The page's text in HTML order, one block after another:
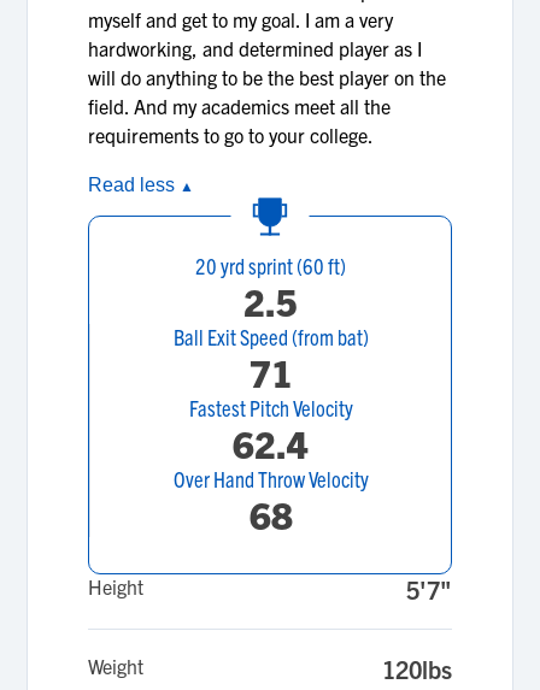
myself and get to my goal. I am a very
hardworking, and determined player as I
will do anything to be the best player on the
field. And my academics meet all the
requirements to go to your college.
Read less ▲
20 yrd sprint (60 ft)
2.5
Ball Exit Speed (from bat)
71
Fastest Pitch Velocity
62.4
Over Hand Throw Velocity
68
Height 5'7"
Weight 120lbs